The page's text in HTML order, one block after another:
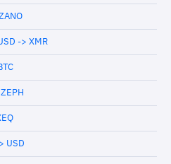
-> XMR
USD